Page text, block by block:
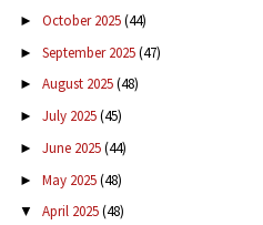
► October 2025(44)
► September 2025(47)
► August 2025(48)
► July 2025(45)
► June 2025(44)
► May 2025(48)
▼ April 2025(48)